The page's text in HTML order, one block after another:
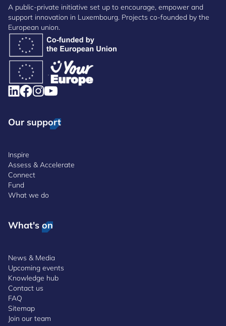
A public-private initiative set up to encourage, empower and
support innovation in Luxembourg. Projects co-founded by the
European union.
Our support
Inspire
Assess & Accelerate
Connect
Fund
What we do
What's on
News & Media
Upcoming events
Knowledge hub
Contact us
FAQ
Sitemap
Join our team